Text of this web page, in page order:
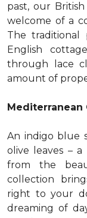
past, our
welcome of a
The traditional
English
through lace
amount of
Mediterranean
An indigo blue
olive leaves –
from the
collection
right to your
dreaming of